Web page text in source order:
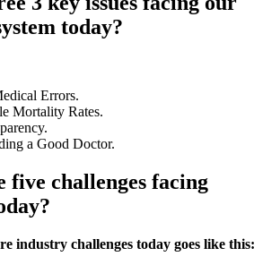
today?
Errors.
Mortality Rates.
a Good Doctor.
five challenges facing
industry challenges today goes like this: